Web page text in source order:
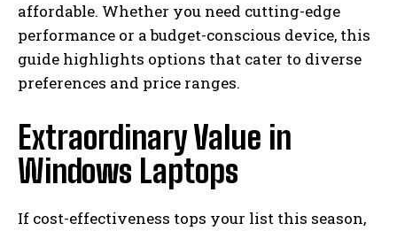
affordable. Whether you need cutting-edge
performance or a budget-conscious device, this
guide highlights options that cater to diverse
preferences and price ranges.
Extraordinary Value in
Windows Laptops
If cost-effectiveness tops your list this season,